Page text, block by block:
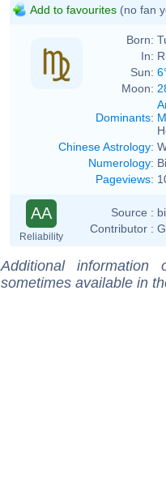
Add to favourites (no fan
Born:
In:
Sun:
Moon:
Dominants:
Chinese Astrology:
Numerology:
Pageviews:
AA
Reliability
Source :
Contributor :
Additional
sometimes available in